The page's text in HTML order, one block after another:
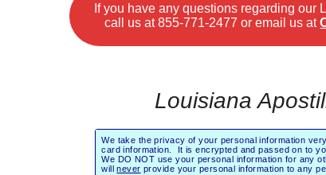
If you have any questions regarding our
call us at855-771-2477 or email us at
Louisiana
We take the privacy of your personal information
card information. It is encrypted and passed on to
We DO NOT use your personal information for any
willnever provide your personal information to any